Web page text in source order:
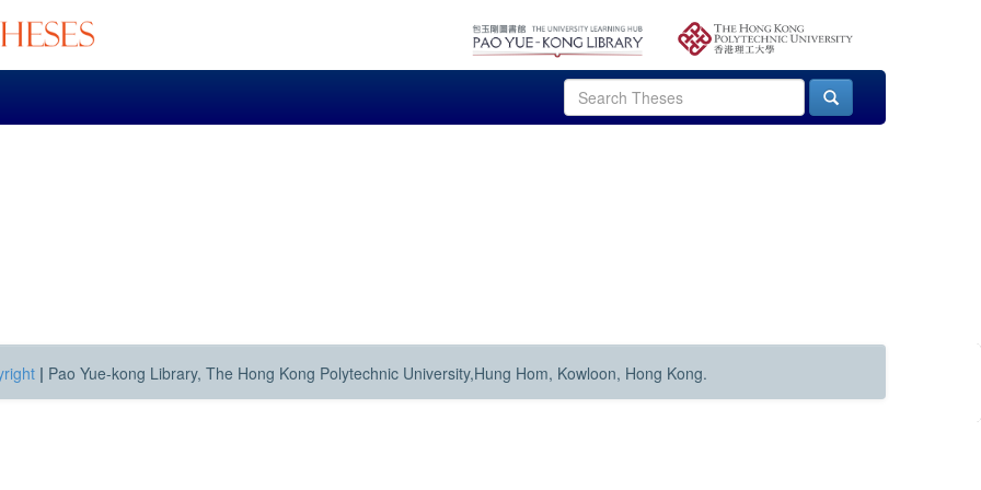
| Pao Yue-kong Library, The Hong Kong Polytechnic University,Hung Hom, Kowloon, Hong Kong.